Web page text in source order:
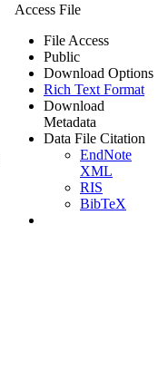
Access File
File Access
Public
Download Options
Rich Text Format
Download
Metadata
Data File Citation
EndNote
XML
RIS
BibTeX